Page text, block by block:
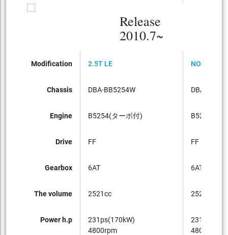
Release
2010.7~
Modification
Chassis
Engine
Drive
Gearbox
The volume
Power h.p
2.5T LE
DBA-BB5254W
B5254(ターボ付)
FF
6AT
2521cc
231ps(170kW)
4800rpm
NORDIC
DBA-
B5254
FF
6AT
2521cc
4800rpm